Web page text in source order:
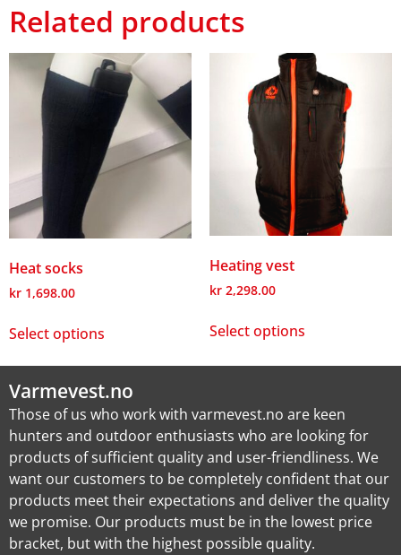
Related products
Heat socks
kr 1,698.00
Select options
Heating vest
kr 2,298.00
Select options
Varmevest.no
Those of us who work with varmevest.no are keen
hunters and outdoor enthusiasts who are looking for
products of sufficient quality and user-friendliness. We
want our customers to be completely confident that our
products meet their expectations and deliver the quality
we promise. Our products must be in the lowest price
bracket, but with the highest possible quality.